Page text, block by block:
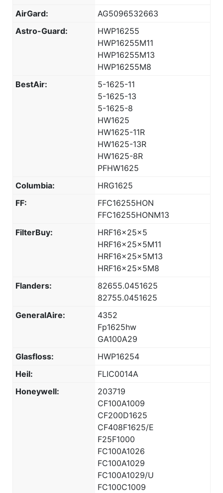
AirGard:
AG5096532663
Astro-Guard:
HWP16255
HWP16255M11
HWP16255M13
HWP16255M8
BestAir:
5-1625-11
5-1625-13
5-1625-8
HW1625
HW1625-11R
HW1625-13R
HW1625-8R
PFHW1625
Columbia:
HRG1625
FF:
FFC16255HON
FFC16255HONM13
FilterBuy:
HRF16x25x5
HRF16x25x5M11
HRF16x25x5M13
HRF16x25x5M8
Flanders:
82655.0451625
82755.0451625
GeneralAire:
4352
Fp1625hw
GA100A29
Glasfloss:
HWP16254
Heil:
FLIC0014A
Honeywell:
203719
CF100A1009
CF200D1625
CF408F1625/E
F25F1000
FC100A1026
FC100A1029
FC100A1029/U
FC100C1009